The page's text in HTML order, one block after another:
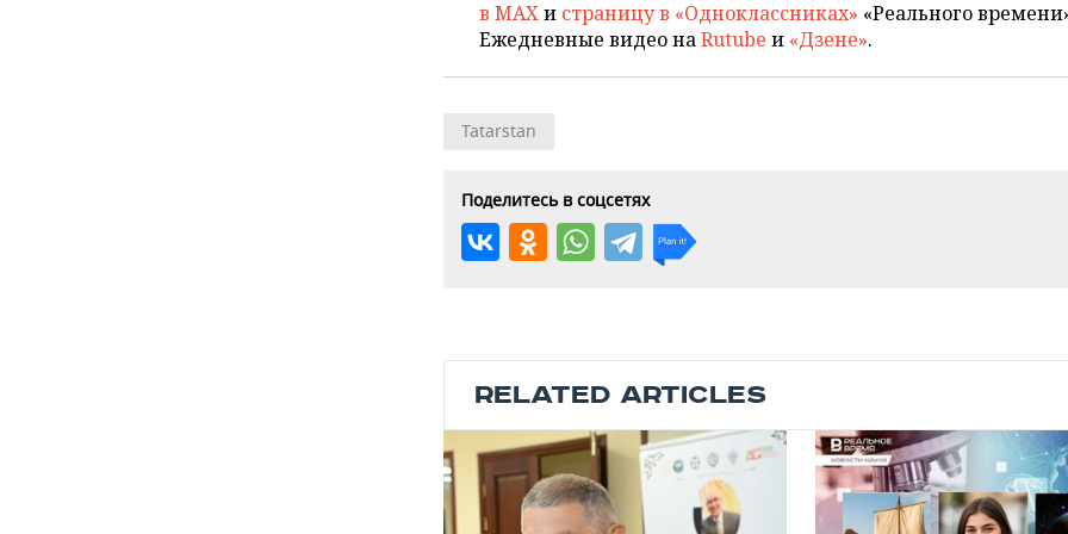
в MAXи страницу в «Одноклассниках» «Реального
Ежедневные видео наRutube и «Дзене».
Tatarstan
Поделитесь в соцсетях
RELATED ARTICLES